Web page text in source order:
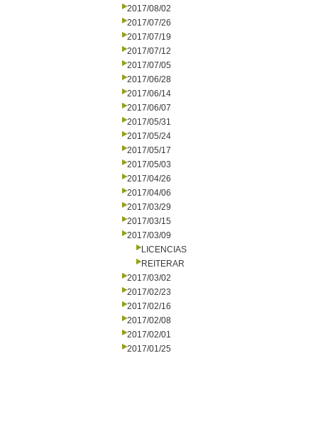
2017/08/02
2017/07/26
2017/07/19
2017/07/12
2017/07/05
2017/06/28
2017/06/14
2017/06/07
2017/05/31
2017/05/24
2017/05/17
2017/05/03
2017/04/26
2017/04/06
2017/03/29
2017/03/15
2017/03/09
LICENCIAS
REITERAR
2017/03/02
2017/02/23
2017/02/16
2017/02/08
2017/02/01
2017/01/25